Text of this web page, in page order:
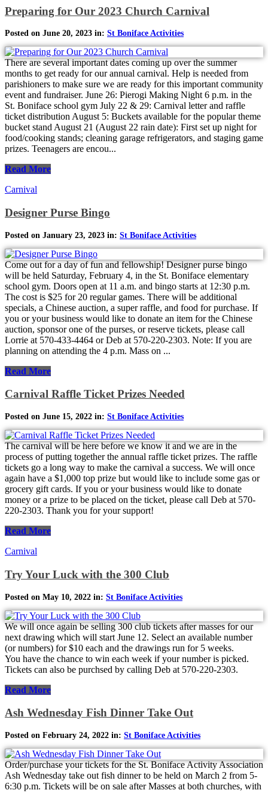
Preparing for Our 2023 Church Carnival
Posted on June 20, 2023 in: St Boniface Activities
There are several important dates coming up over the summer
months to get ready for our annual carnival. Help is needed from
parishioners to make sure we are ready for this important community
event and fundraiser. June 26: Pierogi Making Night 6 p.m. in the
St. Boniface school gym July 22 & 29: Carnival letter and raffle
ticket distribution August 5: Buckets available for the popular theme
bucket stand August 21 (August 22 rain date): First set up night for
food/cooking stands; cleaning garage refrigerators, and staging game
prizes. Teenagers are encou...
Read More
Carnival
Designer Purse Bingo
Posted on January 23, 2023 in: St Boniface Activities
Come out for a day of fun and fellowship! Designer purse bingo
will be held Saturday, February 4, in the St. Boniface elementary
school gym. Doors open at 11 a.m. and bingo starts at 12:30 p.m.
The cost is $25 for 20 regular games. There will be additional
specials, a Chinese auction, a super raffle, and food for purchase. If
you or your business would like to donate an item for the Chinese
auction, sponsor one of the purses, or reserve tickets, please call
Lorrie at 570-433-4464 or Deb at 570-220-2303. Note: If you are
planning on attending the 4 p.m. Mass on ...
Read More
Carnival Raffle Ticket Prizes Needed
Posted on June 15, 2022 in: St Boniface Activities
The carnival will be here before we know it and we are in the
process of putting together the annual raffle ticket prizes. The raffle
tickets go a long way to make the carnival a success. We will once
again have a $1,000 top prize but would like to include some gas or
grocery gift cards. If you or your business would like to donate
money or a prize to be placed on the ticket, please call Deb at 570-
220-2303. Thank you for your support!
Read More
Carnival
Try Your Luck with the 300 Club
Posted on May 10, 2022 in: St Boniface Activities
We will once again be selling 300 club tickets after masses for our
next drawing which will start June 12. Select an available number
(or numbers) for $10 each and the drawings run for 5 weeks.
You have the chance to win each week if your number is picked.
Tickets can also be purchsed by calling Deb at 570-220-2303.
Read More
Ash Wednesday Fish Dinner Take Out
Posted on February 24, 2022 in: St Boniface Activities
Order/purchase your tickets for the St. Boniface Activity Association
Ash Wednesday take out fish dinner to be held on March 2 from 5-
6:30 p.m. Tickets will be on sale after Masses at both churches, with